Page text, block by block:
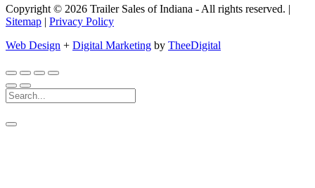
Copyright © 2026 Trailer Sales of Indiana - All rights reserved. |
Sitemap
Privacy Policy
Web Design + Digital Marketing by TheeDigital
Search
For: